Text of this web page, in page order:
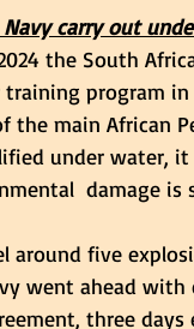
Navy carry out
the South
program
the main African
under water,
damage
around five
went ahead
three